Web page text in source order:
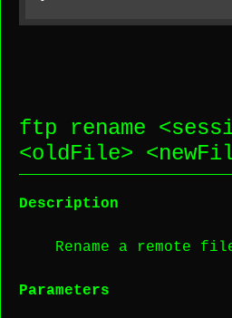
ftp rename <
<oldFile> <
Description
Rename a remote
Parameters